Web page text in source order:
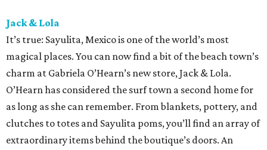
Jack & Lola
It’s true: Sayulita, Mexico is one of the world’s most
magical places. You can now find a bit of the beach town’s
charm at Gabriela O’Hearn’s new store, Jack & Lola.
O’Hearn has considered the surf town a second home for
as long as she can remember. From blankets, pottery, and
clutches to totes and Sayulita poms, you’ll find an array of
extraordinary items behind the boutique’s doors. An